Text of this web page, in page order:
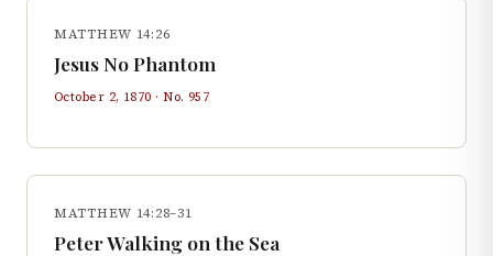
MATTHEW 14:26
Jesus No Phantom
October 2, 1870 · No. 957
MATTHEW 14:28–31
Peter Walking on the Sea